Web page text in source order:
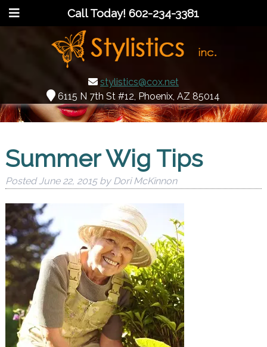
Call Today!602-234-3381
stylistics@cox.net
6115 N 7th St #12, Phoenix, AZ 85014
Summer Wig Tips
PostedJune 22, 2015 by Dori McKinnon